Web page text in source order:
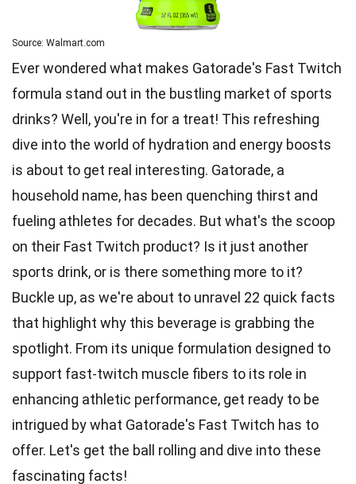
Source: Walmart.com
Ever wondered what makes Gatorade's Fast Twitch
formula stand out in the bustling market of sports
drinks? Well, you're in for a treat! This refreshing
dive into the world of hydration and energy boosts
is about to get real interesting. Gatorade, a
household name, has been quenching thirst and
fueling athletes for decades. But what's the scoop
on their Fast Twitch product? Is it just another
sports drink, or is there something more to it?
Buckle up, as we're about to unravel 22 quick facts
that highlight why this beverage is grabbing the
spotlight. From its unique formulation designed to
support fast-twitch muscle fibers to its role in
enhancing athletic performance, get ready to be
intrigued by what Gatorade's Fast Twitch has to
offer. Let's get the ball rolling and dive into these
fascinating facts!